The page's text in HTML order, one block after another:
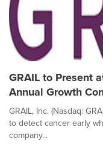
GRAIL to Present
Annual Growth
GRAIL, Inc. (Nasdaq:
to detect cancer early
company...